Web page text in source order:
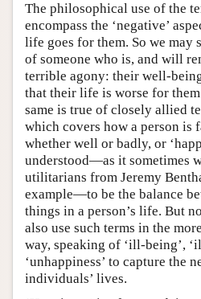
The philosophical use of the
encompass the ‘negative’
life goes for them. So we may
of someone who is, and will
terrible agony: their well-
that their life is worse for
same is true of closely allied
which covers how a person is
whether well or badly, or
understood—as it sometimes
utilitarians from Jeremy
example—to be the balance
things in a person’s life. But
also use such terms in the
way, speaking of ‘ill-being’,
‘unhappiness’ to capture the
individuals’ lives.